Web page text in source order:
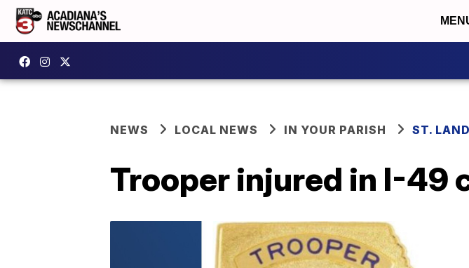
NEWS LOCAL NEWS IN YOUR PARISH ST.
Trooper injured in I-49